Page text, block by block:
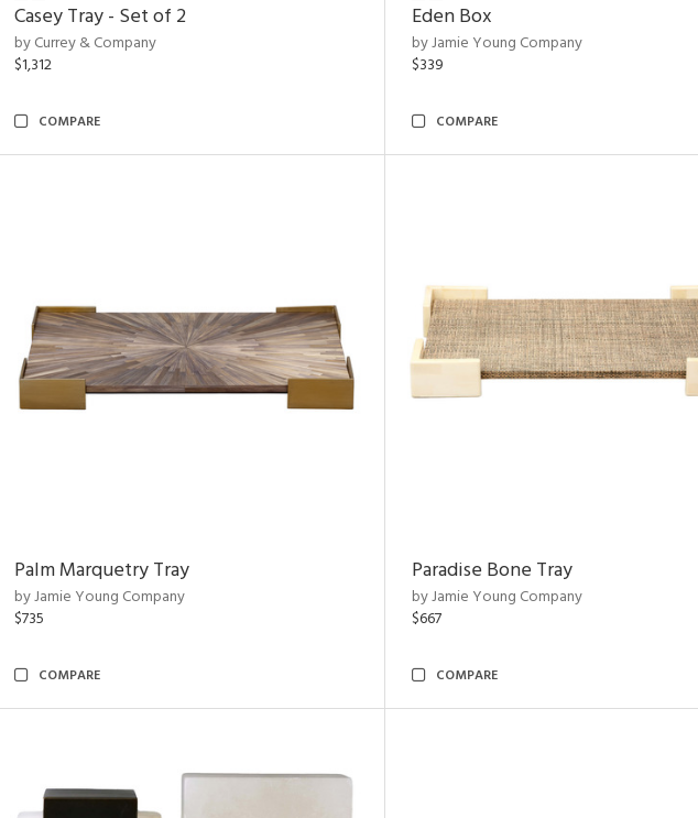
Casey Tray - Set of 2
by Currey & Company
$1,312
COMPARE
Eden Box
by Jamie Young Company
$339
COMPARE
Palm Marquetry Tray
by Jamie Young Company
$735
COMPARE
Paradise Bone Tray
by Jamie Young Company
$667
COMPARE